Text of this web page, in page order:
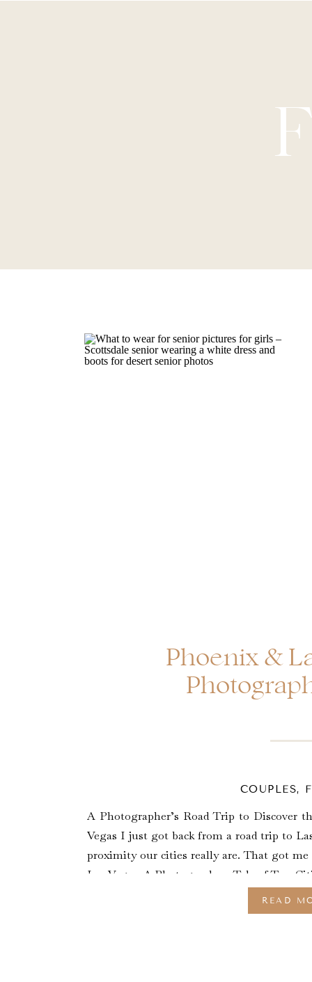
A Photographer’s Road Trip to Discover
Vegas I just got back from a road trip to
proximity our cities really are. That got
Las Vegas: A Photographers Tale of Two
COUPLES,
Phoenix &
READ